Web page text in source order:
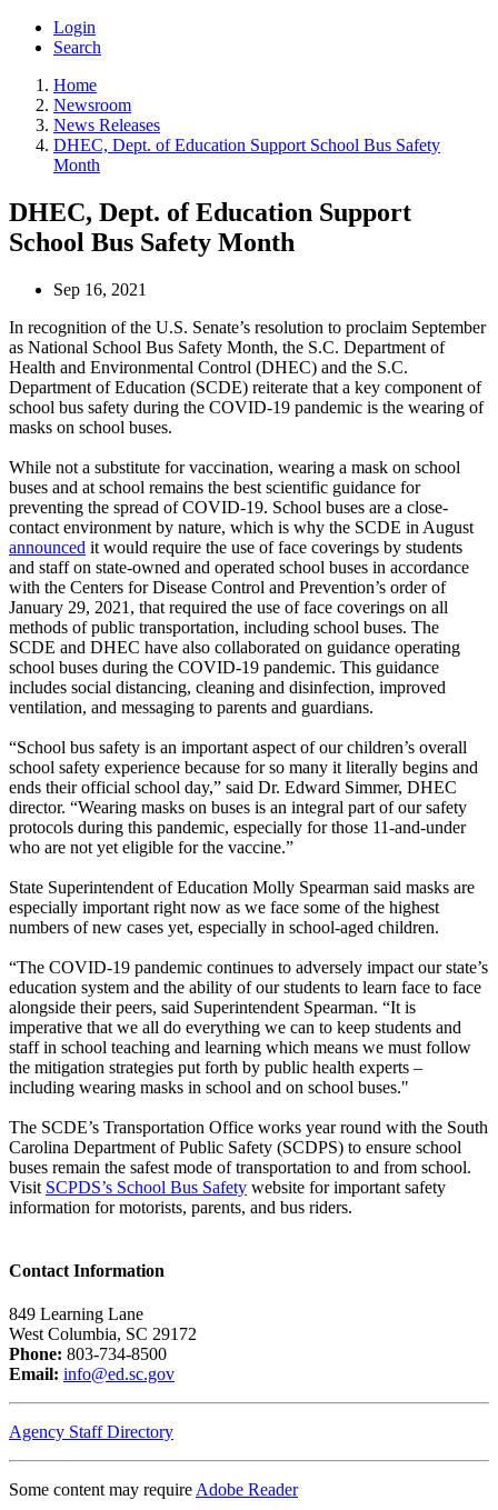
Login
Search
Home
Newsroom
News Releases
DHEC, Dept. of Education Support School Bus Safety
Month
DHEC, Dept. of Education Support
School Bus Safety Month
Sep 16, 2021
In recognition of the U.S. Senate’s resolution to proclaim September
as National School Bus Safety Month, the S.C. Department of
Health and Environmental Control (DHEC) and the S.C.
Department of Education (SCDE) reiterate that a key component of
school bus safety during the COVID-19 pandemic is the wearing of
masks on school buses.
While not a substitute for vaccination, wearing a mask on school
buses and at school remains the best scientific guidance for
preventing the spread of COVID-19. School buses are a close-
contact environment by nature, which is why the SCDE in August
announced it would require the use of face coverings by students
and staff on state-owned and operated school buses in accordance
with the Centers for Disease Control and Prevention’s order of
January 29, 2021, that required the use of face coverings on all
methods of public transportation, including school buses. The
SCDE and DHEC have also collaborated on guidance operating
school buses during the COVID-19 pandemic. This guidance
includes social distancing, cleaning and disinfection, improved
ventilation, and messaging to parents and guardians.
“School bus safety is an important aspect of our children’s overall
school safety experience because for so many it literally begins and
ends their official school day,” said Dr. Edward Simmer, DHEC
director. “Wearing masks on buses is an integral part of our safety
protocols during this pandemic, especially for those 11-and-under
who are not yet eligible for the vaccine.”
State Superintendent of Education Molly Spearman said masks are
especially important right now as we face some of the highest
numbers of new cases yet, especially in school-aged children.
“The COVID-19 pandemic continues to adversely impact our state’s
education system and the ability of our students to learn face to face
alongside their peers, said Superintendent Spearman. “It is
imperative that we all do everything we can to keep students and
staff in school teaching and learning which means we must follow
the mitigation strategies put forth by public health experts –
including wearing masks in school and on school buses."
The SCDE’s Transportation Office works year round with the South
Carolina Department of Public Safety (SCDPS) to ensure school
buses remain the safest mode of transportation to and from school.
Visit SCPDS’s School Bus Safety website for important safety
information for motorists, parents, and bus riders.
Contact Information
849 Learning Lane
West Columbia, SC 29172
Phone: 803-734-8500
Email: info@ed.sc.gov
Agency Staff Directory
Some content may require Adobe Reader